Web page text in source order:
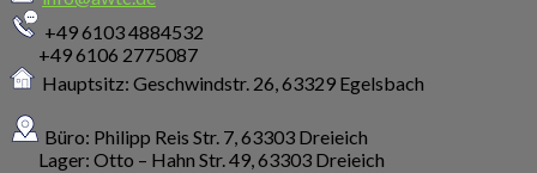
+49 6103 4884532
+49 6106 2775087
Hauptsitz: Geschwindstr. 26,63329 Egelsbach
Büro: Philipp Reis Str. 7, 63303 Dreieich
Lager: Otto – Hahn Str. 49, 63303 Dreieich